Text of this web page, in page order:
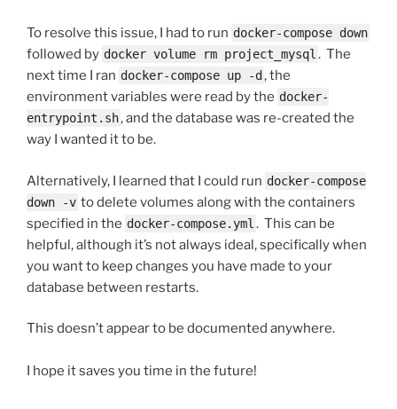
To resolve this issue, I had to run docker-compose down
followed by docker volume rm project_mysql. The
next time I ran docker-compose up -d , the
environment variables were read by the docker-
entrypoint.sh, and the database was re-created the
way I wanted it to be.
Alternatively, I learned that I could run docker-compose
down -v to delete volumes along with the containers
specified in the docker-compose.yml . This can be
helpful, although it’s not always ideal, specifically when
you want to keep changes you have made to your
database between restarts.
This doesn’t appear to be documented anywhere.
I hope it saves you time in the future!